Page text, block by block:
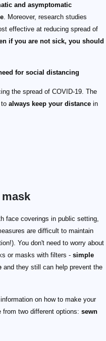
and asymptomatic
. Moreover, research studies
effective at reducing spread of
if you are not sick, you should
for social distancing
the spread of COVID-19. The
always keep your distance in
face coverings in public setting,
are difficult to maintain
You don't need to worry about
or masks with filters - simple
and they still can help prevent the
on how to make your
two different options: sewn